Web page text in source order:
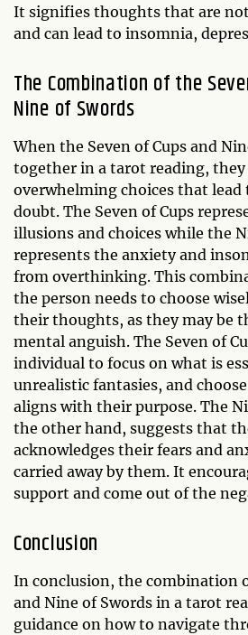
It signifies thoughts that are
and can lead to insomnia,
The Combination of the
Nine of Swords
When the Seven of Cups and
together in a tarot reading,
overwhelming choices that
doubt. The Seven of Cups
illusions and choices while the
represents the anxiety and
from overthinking. This
the person needs to choose
their thoughts, as they may be
mental anguish. The Seven of
individual to focus on what is
unrealistic fantasies, and
aligns with their purpose. The
the other hand, suggests that
acknowledges their fears and
carried away by them. It
support and come out of the
Conclusion
In conclusion, the combination
and Nine of Swords in a tarot
guidance on how to navigate